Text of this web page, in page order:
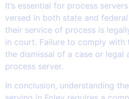
It’s essential for process
versed in both state and
their service of process is
in court. Failure to comply with
the dismissal of a case or legal
process server.
In conclusion, understanding